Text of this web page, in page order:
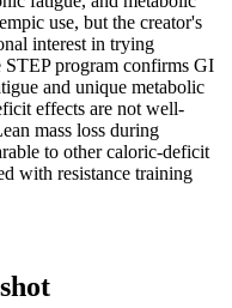
use, but the creator's
interest in trying
program confirms GI
and unique metabolic
effects are not well-
mass loss during
to other caloric-deficit
with resistance training